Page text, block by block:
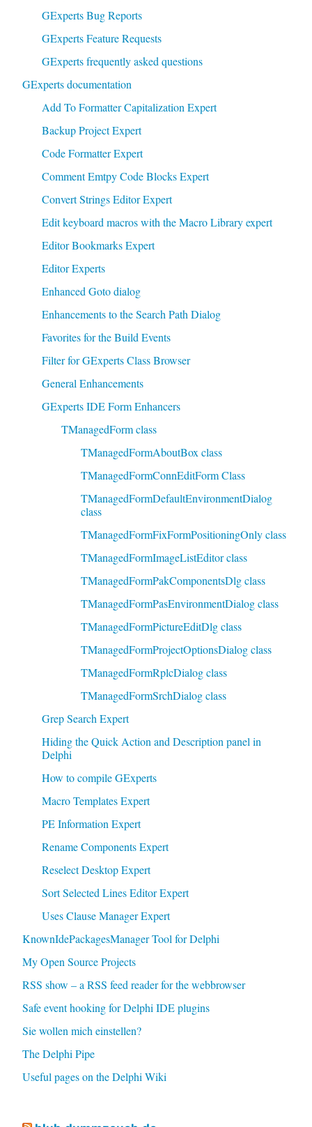
GExperts Bug Reports
GExperts Feature Requests
GExperts frequently asked questions
GExperts documentation
Add To Formatter Capitalization Expert
Backup Project Expert
Code Formatter Expert
Comment Emtpy Code Blocks Expert
Convert Strings Editor Expert
Edit keyboard macros with the Macro Library expert
Editor Bookmarks Expert
Editor Experts
Enhanced Goto dialog
Enhancements to the Search Path Dialog
Favorites for the Build Events
Filter for GExperts Class Browser
General Enhancements
GExperts IDE Form Enhancers
TManagedForm class
TManagedFormAboutBox class
TManagedFormConnEditForm Class
TManagedFormDefaultEnvironmentDialog
class
TManagedFormFixFormPositioningOnly class
TManagedFormImageListEditor class
TManagedFormPakComponentsDlg class
TManagedFormPasEnvironmentDialog class
TManagedFormPictureEditDlg class
TManagedFormProjectOptionsDialog class
TManagedFormRplcDialog class
TManagedFormSrchDialog class
Grep Search Expert
Hiding the Quick Action and Description panel in
Delphi
How to compile GExperts
Macro Templates Expert
PE Information Expert
Rename Components Expert
Reselect Desktop Expert
Sort Selected Lines Editor Expert
Uses Clause Manager Expert
KnownIdePackagesManager Tool for Delphi
My Open Source Projects
RSS show – a RSS feed reader for the webbrowser
Safe event hooking for Delphi IDE plugins
Sie wollen mich einstellen?
The Delphi Pipe
Useful pages on the Delphi Wiki